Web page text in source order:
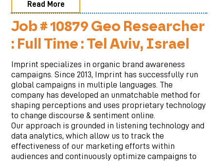
Read More
Job # 10879 Geo Researcher
: Full Time : Tel Aviv, Israel
Imprint specializes in organic brand awareness
campaigns. Since 2013, Imprint has successfully run
global campaigns in multiple languages. The
company has developed an unmatchable method for
shaping perceptions and uses proprietary technology
to change discourse & sentiment online.
Our approach is grounded in listening technology and
data analytics, which allow us to track the
effectiveness of our marketing efforts within
audiences and continuously optimize campaigns to